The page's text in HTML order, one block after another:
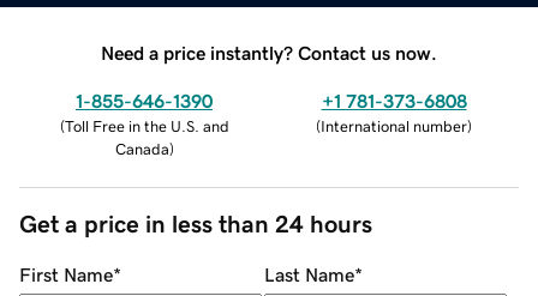
Need a price instantly? Contact us now.
1-855-646-1390
(Toll Free in the U.S. and
Canada)
+1 781-373-6808
(International number)
Get a price in less than 24 hours
First Name* Last Name*